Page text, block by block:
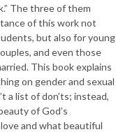
The three of them
of this work not
but also for young
and even those
This book explains
on gender and sexual
a list of don’ts; instead,
of God’s
and what beautiful